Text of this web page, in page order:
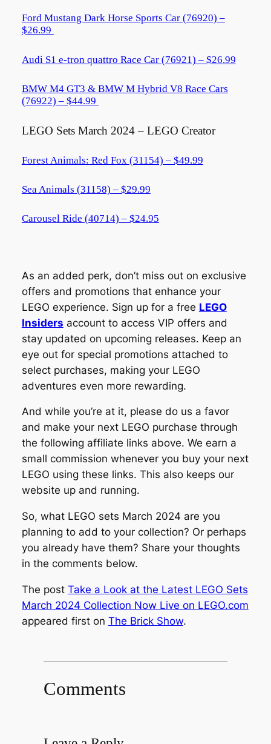
Ford Mustang Dark Horse Sports Car (76920) –
$26.99
Audi S1 e-tron quattro Race Car (76921) – $26.99
BMW M4 GT3 & BMW M Hybrid V8 Race Cars
(76922) – $44.99
LEGO Sets March 2024 – LEGO Creator
Forest Animals: Red Fox (31154) – $49.99
Sea Animals (31158) – $29.99
Carousel Ride (40714) – $24.95
As an added perk, don’t miss out on exclusive
offers and promotions that enhance your
LEGO experience. Sign up for a free LEGO
Insiders account to access VIP offers and
stay updated on upcoming releases. Keep an
eye out for special promotions attached to
select purchases, making your LEGO
adventures even more rewarding.
And while you’re at it, please do us a favor
and make your next LEGO purchase through
the following affiliate links above. We earn a
small commission whenever you buy your next
LEGO using these links. This also keeps our
website up and running.
So, what LEGO sets March 2024 are you
planning to add to your collection? Or perhaps
you already have them? Share your thoughts
in the comments below.
The post Take a Look at the Latest LEGO Sets
March 2024 Collection Now Live on LEGO.com
appeared first on The Brick Show.
Comments